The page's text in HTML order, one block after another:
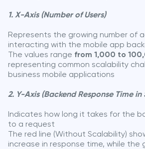
1. X-Axis (Number of Users)
Represents the growing number of
interacting with the mobile app
The values range from 1,000 to
representing common scalability
business mobile applications
2. Y-Axis (Backend Response Time in
Indicates how long it takes for the
to a request
The red line (Without Scalability)
increase in response time, while the